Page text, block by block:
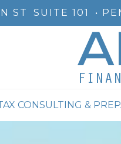
ST SUITE 101
CONSULTING &